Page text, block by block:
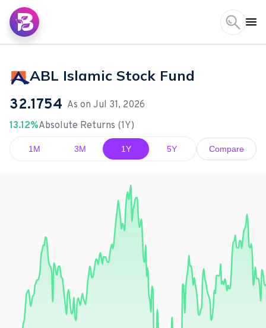
ABL Islamic Stock Fund
32.1754 As on Jul 31, 2026
13.12%Absolute Returns (1Y)
1M 3M 1Y 5Y Compare